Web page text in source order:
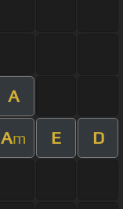
A
Am E D